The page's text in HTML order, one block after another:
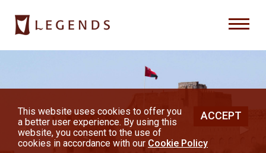
Honeymoons
ACCEPT
This website uses cookies to offer you
a better user experience. By using this
website, you consent to the use of
cookies in accordance with our Cookie Policy
◀︎
Previous
▶︎